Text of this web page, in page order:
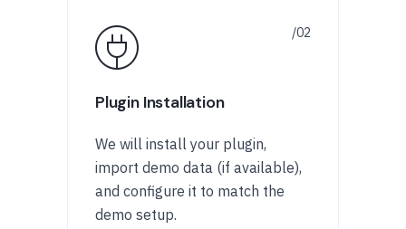
Plugin Installation
We will install your plugin,
import demo data (if available),
and configure it to match the
demo setup.